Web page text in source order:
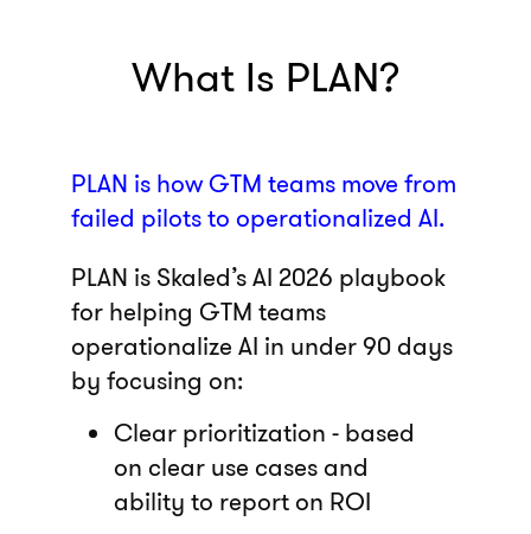
What Is PLAN?
PLAN is how GTM teams move from
failed pilots to operationalized AI.
PLAN is Skaled’s AI 2026 playbook
for helping GTM teams
operationalize AI in under 90 days
by focusing on:
Clear prioritization - based
on clear use cases and
ability to report on ROI